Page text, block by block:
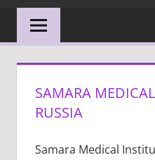
SAMARA
RUSSIA
Samara Medical